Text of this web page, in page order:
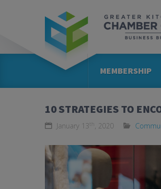
MEMBERSHIP
10 STRATEGIES TO
January 13th, 2020